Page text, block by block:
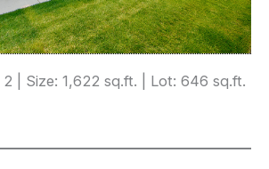
2 | Size: 1,622 sq.ft. | Lot: 646 sq.ft.